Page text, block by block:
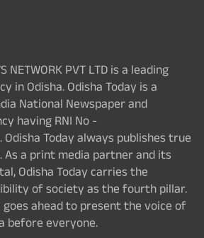
NETWORK PVT LTD is a leading
in Odisha. Odisha Today is a
National Newspaper and
having RNI No -
Odisha Today always publishes true
a print media partner and its
Odisha Today carries the
of society as the fourth pillar.
goes ahead to present the voice of
before everyone.